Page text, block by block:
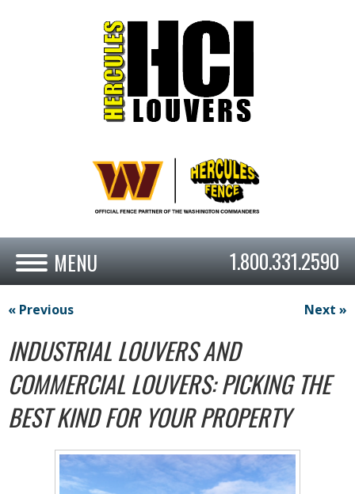
1.800.331.2590
« Previous Next »
INDUSTRIAL LOUVERS AND
COMMERCIAL LOUVERS: PICKING THE
BEST KIND FOR YOUR PROPERTY